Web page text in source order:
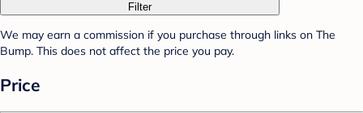
Filter
We may earn a commission if you purchase through links on The
Bump. This does not affect the price you pay.
Price